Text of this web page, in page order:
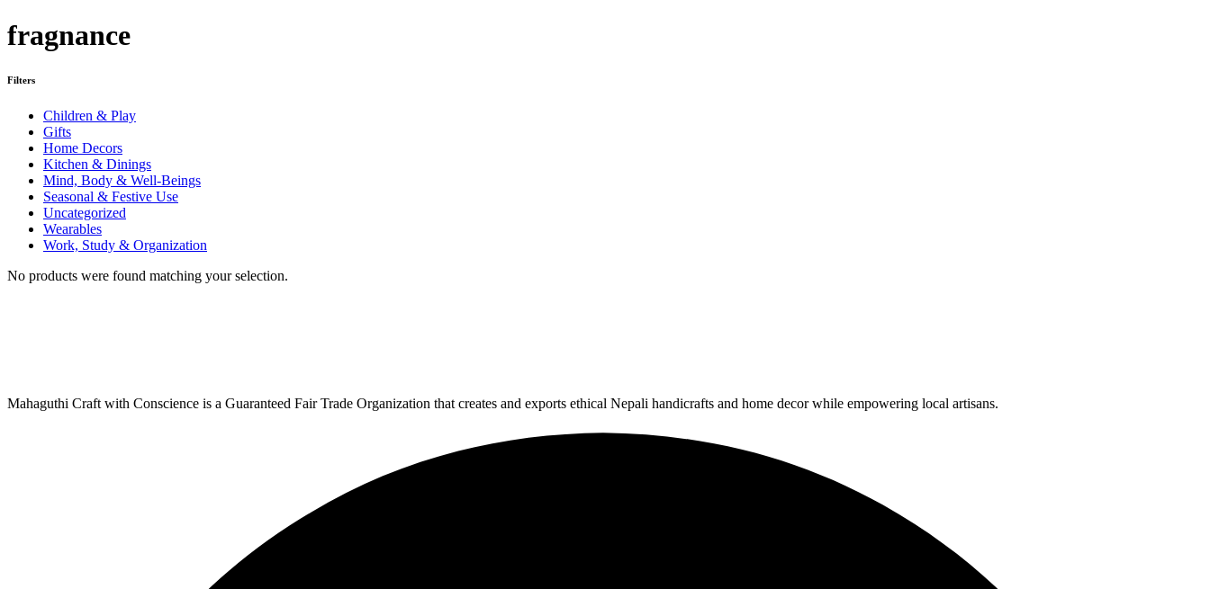
fragnance
Filters
Children & Play
Gifts
Home Decors
Kitchen & Dinings
Mind, Body & Well-Beings
Seasonal & Festive Use
Uncategorized
Wearables
Work, Study & Organization
No products were found matching your selection.
Mahaguthi Craft with Conscience is a Guaranteed Fair Trade Organization that creates and exports ethical Nepali handicrafts and home decor while empowering local artisans.